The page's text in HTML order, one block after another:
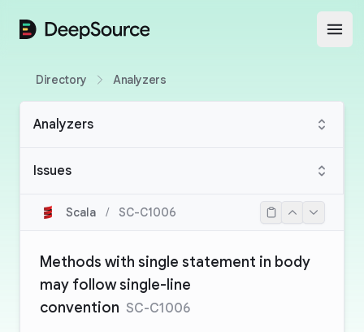
DeepSource
Directory Analyzers
Analyzers
Issues
Scala / SC-C1006
Methods with single statement in body
may follow single-line
convention SC-C1006